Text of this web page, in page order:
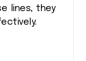
lines, they